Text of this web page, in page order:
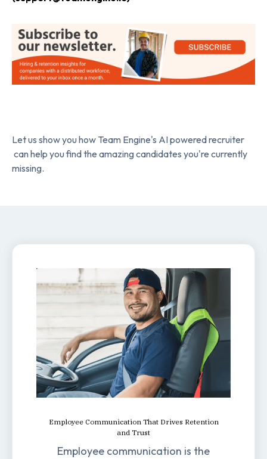
Let us show you how Team Engine's AI powered recruiter
can help you find the amazing candidates you're currently
missing.
Employee Communication That Drives Retention
and Trust
Employee communication is the